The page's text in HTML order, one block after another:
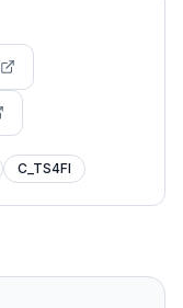
C_TS4FI